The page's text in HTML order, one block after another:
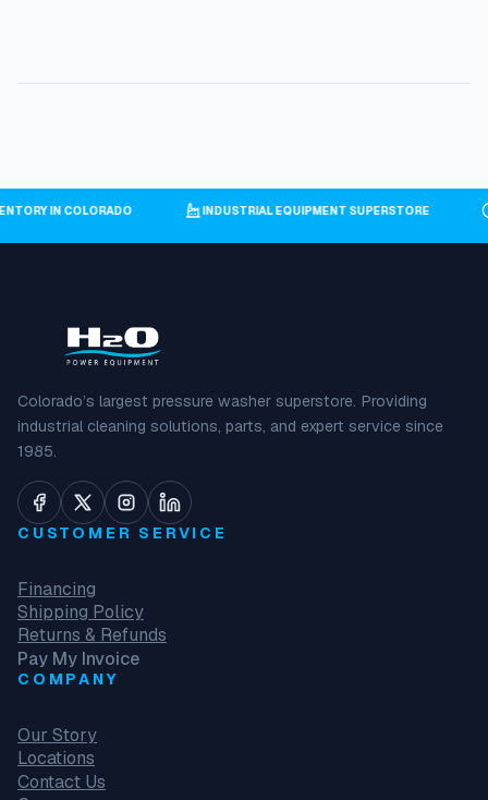
IN COLORADO INDUSTRIAL EQUIPMENT SUPERSTORE
Colorado’s largest pressure washer superstore. Providing
industrial cleaning solutions, parts, and expert service since
1985.
CUSTOMER SERVICE
Financing
Shipping Policy
Returns & Refunds
Pay My Invoice
COMPANY
Our Story
Locations
Contact Us